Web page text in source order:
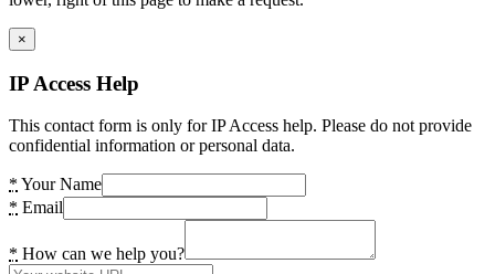
×
IP Access Help
This contact form is only for IP Access help. Please do not provide
confidential information or personal data.
* Your Name
* Email
* How can we help you?